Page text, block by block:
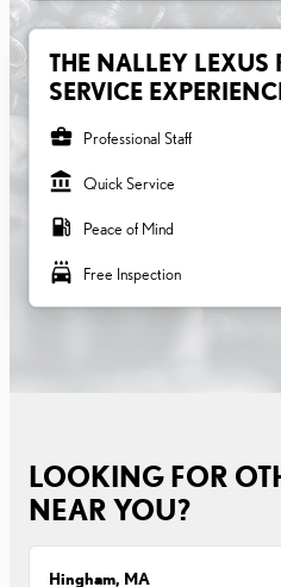
THE NALLEY LEXUS
SERVICE
business_center Professional Staff
account_balance Quick Service
local_gas_station Peace of Mind
local_car_wash Free Inspection
LOOKING FOR
NEAR YOU?
Hingham, MA